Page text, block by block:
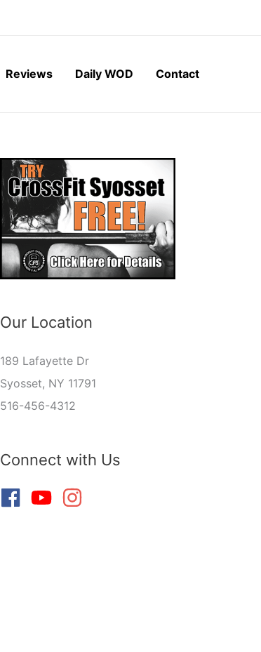
Reviews Daily WOD Contact
Our Location
189 Lafayette Dr
Syosset, NY 11791
516-456-4312
Connect with Us